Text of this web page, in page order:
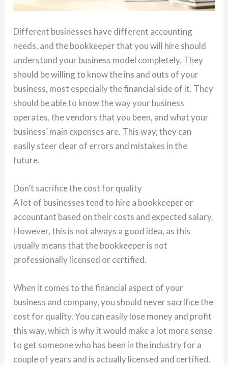
Different businesses have different accounting
needs, and the bookkeeper that you will hire should
understand your business model completely. They
should be willing to know the ins and outs of your
business, most especially the financial side of it. They
should be able to know the way your business
operates, the vendors that you been, and what your
business’ main expenses are. This way, they can
easily steer clear of errors and mistakes in the
future.
Don’t sacrifice the cost for quality
A lot of businesses tend to hire a bookkeeper or
accountant based on their costs and expected salary.
However, this is not always a good idea, as this
usually means that the bookkeeper is not
professionally licensed or certified.
When it comes to the financial aspect of your
business and company, you should never sacrifice the
cost for quality. You can easily lose money and profit
this way, which is why it would make a lot more sense
to get someone who has been in the industry for a
couple of years and is actually licensed and certified.